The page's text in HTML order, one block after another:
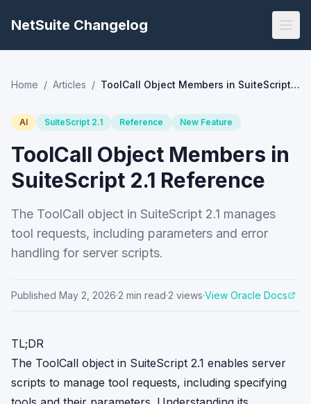
NetSuite Changelog
Home / Articles / ToolCall Object Members in SuiteScript 2.1 Reference
AI SuiteScript 2.1 Reference New Feature
ToolCall Object Members in
SuiteScript 2.1 Reference
The ToolCall object in SuiteScript 2.1 manages
tool requests, including parameters and error
handling for server scripts.
Published May 2, 2026·2 min read·2 views·View Oracle Docs
TL;DR
The ToolCall object in SuiteScript 2.1 enables server
scripts to manage tool requests, including specifying